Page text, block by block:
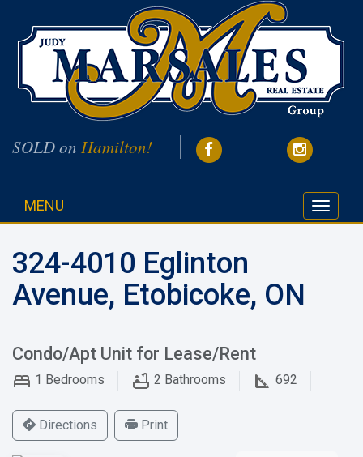
SOLD on Hamilton!
Toggle
MENU
324-4010 Eglinton
Avenue, Etobicoke, ON
Condo/Apt Unit for Lease/Rent
1 Bedrooms 2 Bathrooms 692
Directions Print